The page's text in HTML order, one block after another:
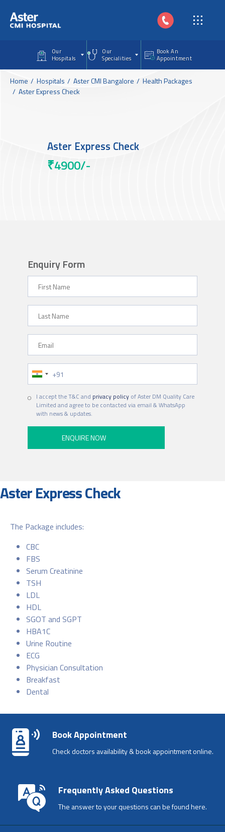
Our
Hospitals
Our
Specialities
Book An
Appointment
Home Hospitals Aster CMI Bangalore
Health Packages
Aster Express Check
Aster Express Check
₹4900/-
Enquiry Form
Phone Number
Hospital
I accept the T&C and privacy policyof Aster DM Quality Care
Limited and agree to be contacted via email & WhatsApp
with news & updates.
Aster Express Check
The Package includes:
CBC
FBS
Serum Creatinine
TSH
LDL
HDL
SGOT and SGPT
HBA1C
Urine Routine
ECG
Physician Consultation
Breakfast
Dental
Book Appointment
Check doctors availability & book appointment online.
Frequently Asked Questions
The answer to your questions can be found here.